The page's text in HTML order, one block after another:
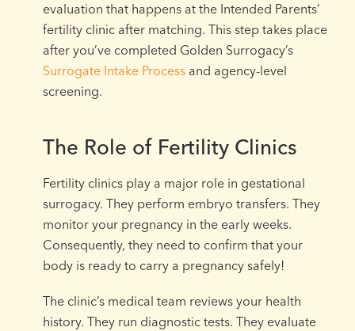
evaluation that happens at the Intended Parents’
fertility clinic after matching. This step takes place
after you’ve completed Golden Surrogacy’s
Surrogate Intake Processand agency-level
screening.
The Role of Fertility Clinics
Fertility clinics play a major role in gestational
surrogacy. They perform embryo transfers. They
monitor your pregnancy in the early weeks.
Consequently, they need to confirm that your
body is ready to carry a pregnancy safely!
The clinic’s medical team reviews your health
history. They run diagnostic tests. They evaluate